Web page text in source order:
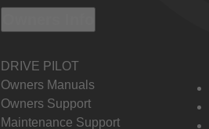
DRIVE PILOT
Owners Manuals
Owners Support
Maintenance Support